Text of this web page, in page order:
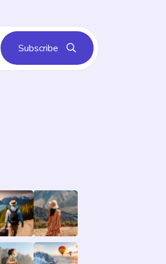
Subscribe